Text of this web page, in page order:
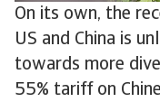
On its own, the
US and China is
towards more
55% tariff on